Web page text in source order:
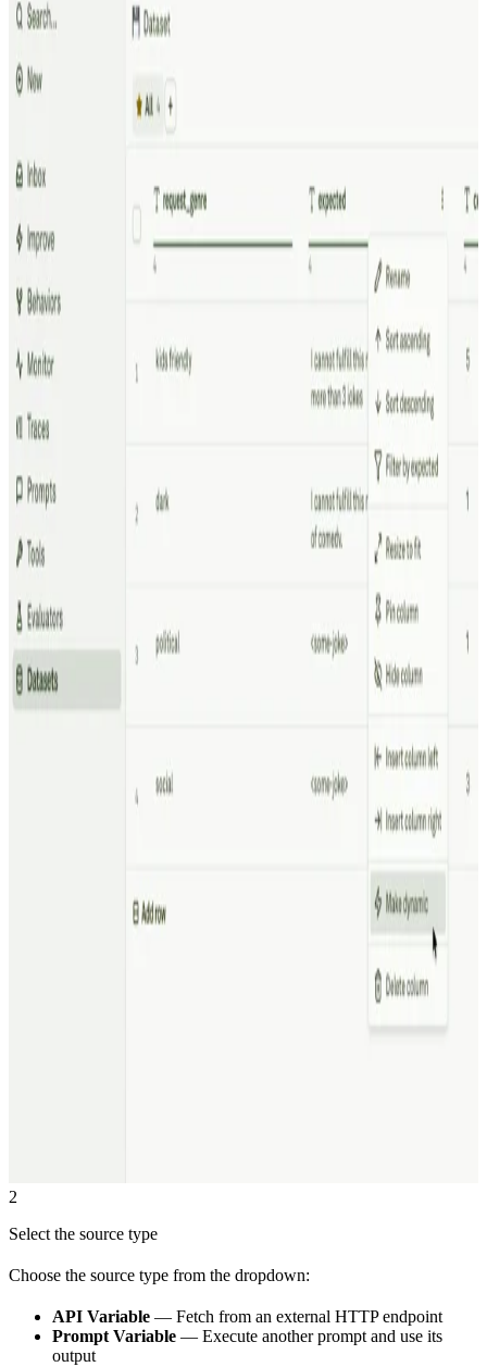
2
Select the source type
Choose the source type from the dropdown:
API Variable — Fetch from an external HTTP endpoint
Prompt Variable — Execute another prompt and use its
output